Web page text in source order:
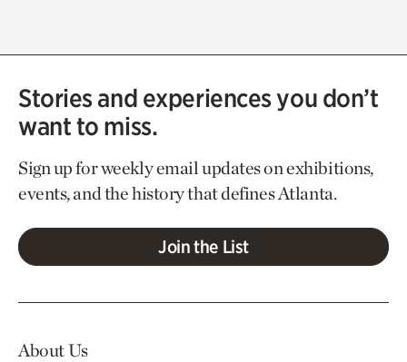
Stories and experiences you don’t
want to miss.
Sign up for weekly email updates on exhibitions,
events, and the history that defines Atlanta.
Join the List
About Us